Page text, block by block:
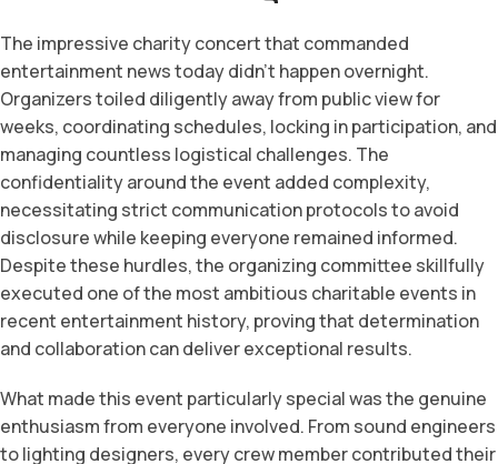
The impressive charity concert that commanded
entertainment news today didn’t happen overnight.
Organizers toiled diligently away from public view for
weeks, coordinating schedules, locking in participation, and
managing countless logistical challenges. The
confidentiality around the event added complexity,
necessitating strict communication protocols to avoid
disclosure while keeping everyone remained informed.
Despite these hurdles, the organizing committee skillfully
executed one of the most ambitious charitable events in
recent entertainment history, proving that determination
and collaboration can deliver exceptional results.
What made this event particularly special was the genuine
enthusiasm from everyone involved. From sound engineers
to lighting designers, every crew member contributed their